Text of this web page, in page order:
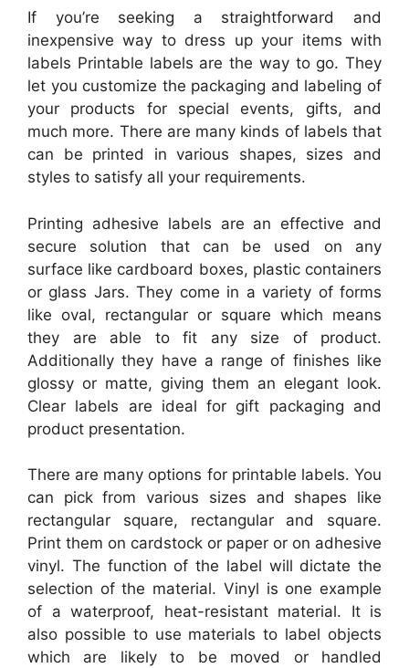
If you’re seeking a straightforward and
inexpensive way to dress up your items with
labels Printable labels are the way to go. They
let you customize the packaging and labeling of
your products for special events, gifts, and
much more. There are many kinds of labels that
can be printed in various shapes, sizes and
styles to satisfy all your requirements.
Printing adhesive labels are an effective and
secure solution that can be used on any
surface like cardboard boxes, plastic containers
or glass Jars. They come in a variety of forms
like oval, rectangular or square which means
they are able to fit any size of product.
Additionally they have a range of finishes like
glossy or matte, giving them an elegant look.
Clear labels are ideal for gift packaging and
product presentation.
There are many options for printable labels. You
can pick from various sizes and shapes like
rectangular square, rectangular and square.
Print them on cardstock or paper or on adhesive
vinyl. The function of the label will dictate the
selection of the material. Vinyl is one example
of a waterproof, heat-resistant material. It is
also possible to use materials to label objects
which are likely to be moved or handled